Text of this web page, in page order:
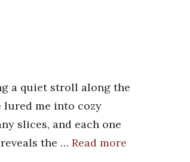
a quiet stroll along the
lured me into cozy
slices, and each one
the … Read more